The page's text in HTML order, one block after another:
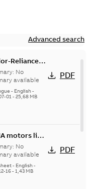
Advanced search
Reliance
product
No
available
- English-
01- 25,68 MB
PDF
motors line
No
available
- English-
16- 1,43 MB
PDF